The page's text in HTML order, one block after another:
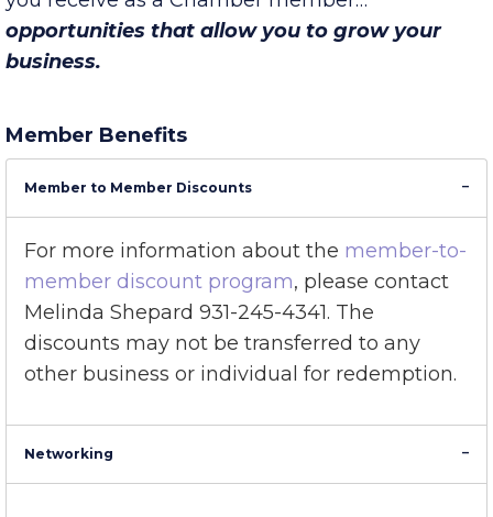
is definite. Here is a sampling of the privileges
you receive as a Chamber member…
Member Benefits
For more information about themember-to-
member discount program , please contact
Melinda Shepard 931-245-4341. The
discounts may not be transferred to any
other business or individual for redemption.